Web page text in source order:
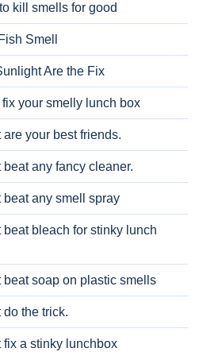
kill smells for good
Smell
Are the Fix
your smelly lunch box
your best friends.
any fancy cleaner.
any smell spray
bleach for stinky lunch
soap on plastic smells
the trick.
a stinky lunchbox